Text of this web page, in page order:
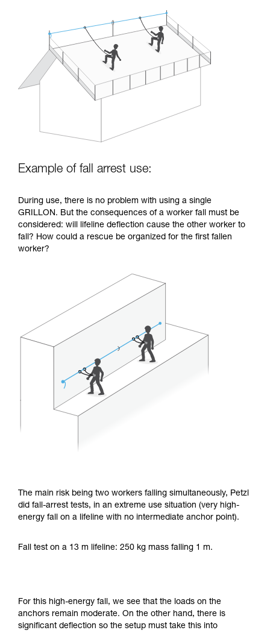
Example of fall arrest use:
During use, there is no problem with using a single
GRILLON. But the consequences of a worker fall must be
considered: will lifeline deflection cause the other worker to
fall? How could a rescue be organized for the first fallen
worker?
The main risk being two workers falling simultaneously, Petzl
did fall-arrest tests, in an extreme use situation (very high-
energy fall on a lifeline with no intermediate anchor point).
Fall test on a 13 m lifeline: 250 kg mass falling 1 m.
For this high-energy fall, we see that the loads on the
anchors remain moderate. On the other hand, there is
significant deflection so the setup must take this into